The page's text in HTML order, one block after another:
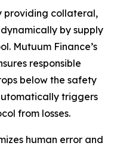
providing collateral,
by supply
Mutuum Finance’s
responsible
below the safety
triggers
from losses.
human error and